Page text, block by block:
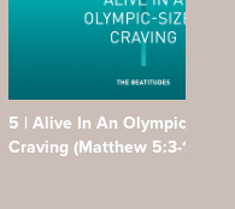
5 | Alive In An Olympic Sized
Craving (Matthew 5:3-12)